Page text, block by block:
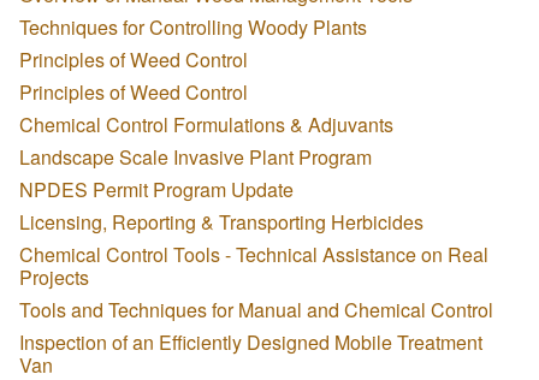
Techniques for Controlling Woody Plants
Principles of Weed Control
Principles of Weed Control
Chemical Control Formulations & Adjuvants
Landscape Scale Invasive Plant Program
NPDES Permit Program Update
Licensing, Reporting & Transporting Herbicides
Chemical Control Tools - Technical Assistance on Real
Projects
Tools and Techniques for Manual and Chemical Control
Inspection of an Efficiently Designed Mobile Treatment
Van